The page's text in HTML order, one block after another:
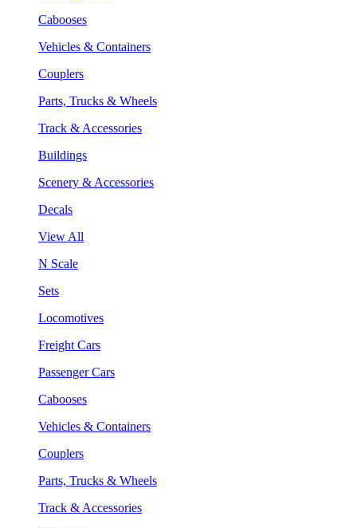
Cabooses
Vehicles & Containers
Couplers
Parts, Trucks & Wheels
Track & Accessories
Buildings
Scenery & Accessories
Decals
View All
N Scale
Sets
Locomotives
Freight Cars
Passenger Cars
Cabooses
Vehicles & Containers
Couplers
Parts, Trucks & Wheels
Track & Accessories